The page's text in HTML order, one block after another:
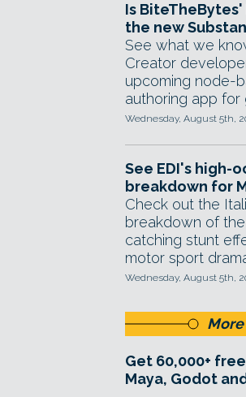
Is
the new
See what we
Creator
upcoming node-
authoring app for
Wednesday, August 5th,
See EDI's high-
breakdown for
Check out the
breakdown of
catching stunt
motor sport
Wednesday, August 5th,
Get 60,000+
Maya, Godot